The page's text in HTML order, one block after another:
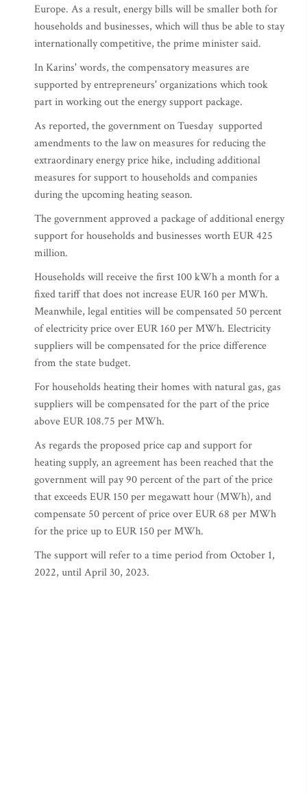
Europe. As a result, energy bills will be smaller both for
households and businesses, which will thus be able to stay
internationally competitive, the prime minister said.
In Karins' words, the compensatory measures are
supported by entrepreneurs' organizations which took
part in working out the energy support package.
As reported, the government on Tuesday supported
amendments to the law on measures for reducing the
extraordinary energy price hike, including additional
measures for support to households and companies
during the upcoming heating season.
The government approved a package of additional energy
support for households and businesses worth EUR 425
million.
Households will receive the first 100 kWh a month for a
fixed tariff that does not increase EUR 160 per MWh.
Meanwhile, legal entities will be compensated 50 percent
of electricity price over EUR 160 per MWh. Electricity
suppliers will be compensated for the price difference
from the state budget.
For households heating their homes with natural gas, gas
suppliers will be compensated for the part of the price
above EUR 108.75 per MWh.
As regards the proposed price cap and support for
heating supply, an agreement has been reached that the
government will pay 90 percent of the part of the price
that exceeds EUR 150 per megawatt hour (MWh), and
compensate 50 percent of price over EUR 68 per MWh
for the price up to EUR 150 per MWh.
The support will refer to a time period from October 1,
2022, until April 30, 2023.